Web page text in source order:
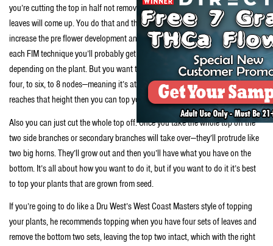
you’re cutting the top in half not removing it completely. And new sets of
leaves will come up. You do that and that’ll send the auxins down and
increase the pre flower development and then you’ll get multiple tops. For
each FIM technique you’ll probably get two, or four, maybe even six tops
depending on the plant. But you want to do it when the plant has around
four, to six, to 8 nodes—meaning it’s at least eight to 12 inches tall. Once it
reaches that height then you can top your plants.
Also you can just cut the whole top off. Once you take the whole top off the
two side branches or secondary branches will take over—they’ll protrude like
two big horns. They’ll grow out and then you’ll have what you have on the
bottom. It’s all about how you want to do it, but if you want to do it it’s best
to top your plants that are grown from seed.
If you’re going to do like a Dru West’s West Coast Masters style of topping
your plants, he recommends topping when you have four sets of leaves and
remove the bottom two sets, leaving the top two intact, which with the right